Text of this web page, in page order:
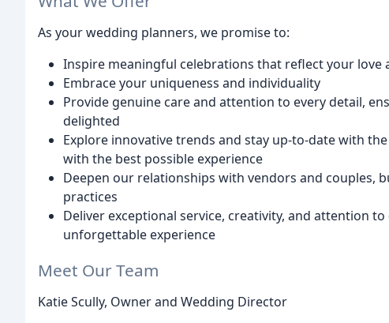
As your wedding planners, we promise to:
Inspire meaningful celebrations that reflect your love
Embrace your uniqueness and individuality
Provide genuine care and attention to every detail,
delighted
Explore innovative trends and stay up-to-date with
with the best possible experience
Deepen our relationships with vendors and couples,
practices
Deliver exceptional service, creativity, and attention
unforgettable experience
Meet Our Team
Katie Scully, Owner and Wedding Director